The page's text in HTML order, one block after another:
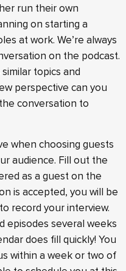
run their own
on starting a
at work. We’re always
on the podcast.
topics and
perspective can you
conversation to
when choosing guests
audience. Fill out the
as a guest on the
is accepted, you will be
record your interview.
episodes several weeks
does fill quickly! You
within a week or two of